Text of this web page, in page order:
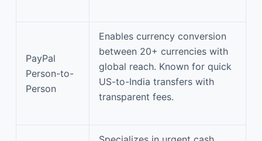
PayPal
Person-to-
Person
Enables currency conversion
between 20+ currencies with
global reach. Known for quick
US-to-India transfers with
transparent fees.